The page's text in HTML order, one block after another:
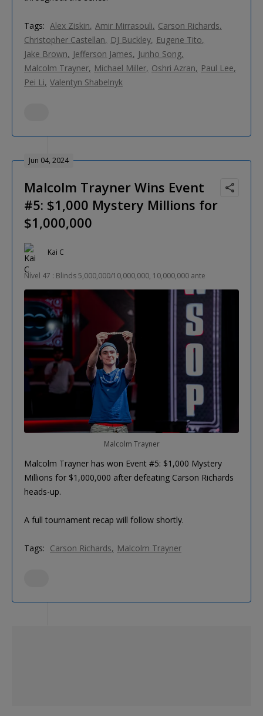
Tags: Alex Ziskin Amir Mirrasouli Carson Richards
Christopher Castellan
DJ Buckley Eugene Tito
Jake Brown
Jefferson James
Junho Song
Malcolm Trayner Michael Miller Oshri Azran
Paul Lee
Pei Li Valentyn Shabelnyk
Jun 04, 2024
Malcolm Trayner Wins Event
#5: $1,000 Mystery Millions for
$1,000,000
Kai C
Nível 47 : Blinds 5,000,000/10,000,000, 10,000,000 ante
Malcolm Trayner
Malcolm Trayner has won Event #5: $1,000 Mystery
Millions for $1,000,000 after defeating Carson Richards
heads-up.
A full tournament recap will follow shortly.
Tags: Carson Richards Malcolm Trayner